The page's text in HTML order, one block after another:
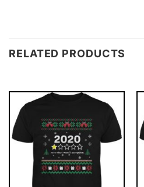
RELATED PRODUCTS